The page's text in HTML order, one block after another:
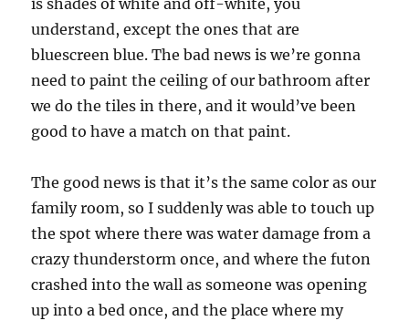
is shades of white and off-white, you
understand, except the ones that are
bluescreen blue. The bad news is we’re gonna
need to paint the ceiling of our bathroom after
we do the tiles in there, and it would’ve been
good to have a match on that paint.
The good news is that it’s the same color as our
family room, so I suddenly was able to touch up
the spot where there was water damage from a
crazy thunderstorm once, and where the futon
crashed into the wall as someone was opening
up into a bed once, and the place where my